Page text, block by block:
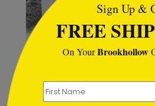
Sign Up &
FREE
On YourBrookhollow